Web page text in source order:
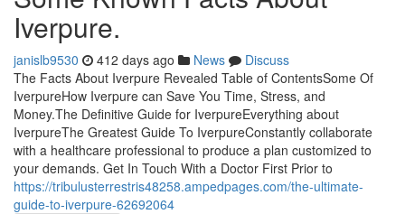
Iverpure.
janislb9530 412 days ago News
Discuss
The Facts About Iverpure Revealed Table of ContentsSome Of
IverpureHow Iverpure can Save You Time, Stress, and
Money.The Definitive Guide for IverpureEverything about
IverpureThe Greatest Guide To IverpureConstantly collaborate
with a healthcare professional to produce a plan customized to
your demands. Get In Touch With a Doctor First Prior to
https://tribulusterrestris48258.ampedpages.com/the-ultimate-
guide-to-iverpure-62692064